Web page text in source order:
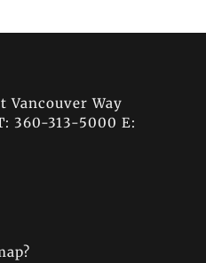
Vancouver Way
360-313-5000 E: